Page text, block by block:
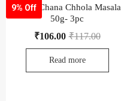
9% Off
Pushp Chana Chhola Masala
50g- 3pc
₹117.00
₹106.00
Read more